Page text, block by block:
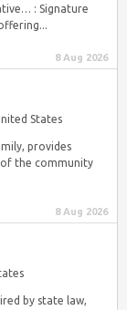
: Signature
8 Aug 2026
States
provides
the community
8 Aug 2026
by state law,